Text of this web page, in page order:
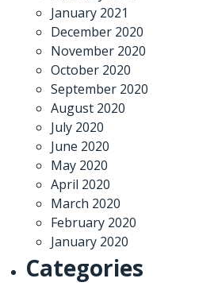
January 2021
December 2020
November 2020
October 2020
September 2020
August 2020
July 2020
June 2020
May 2020
April 2020
March 2020
February 2020
January 2020
Categories